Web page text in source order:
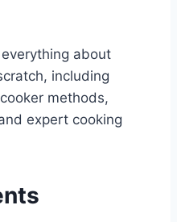
everything about
including
methods,
expert cooking